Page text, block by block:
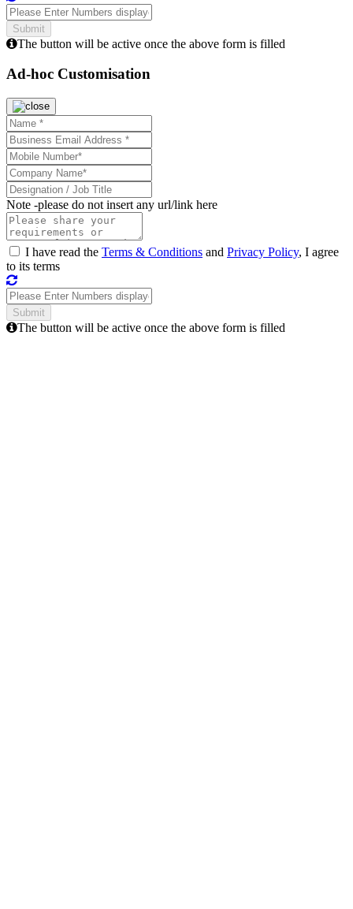
The button will be active once the above form is filled
Ad-hoc Customisation
Note -please do not insert any url/link here
I have read the Terms & Conditions and Privacy Policy, I agree
to its terms
The button will be active once the above form is filled